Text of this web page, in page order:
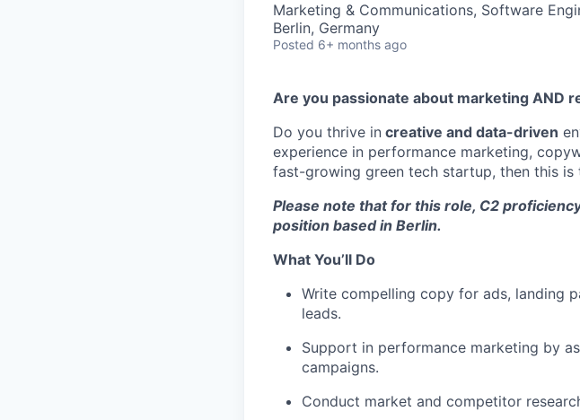
Marketing & Communications, Software
Berlin, Germany
Posted 6+ months ago
Are you passionate about marketing AND
Do you thrive in creative and data-driven
experience in performance marketing,
fast-growing green tech startup, then this is
Please note that for this role, C2
position based in Berlin.
What You’ll Do
Write compelling copy for ads, landing
leads.
Support in performance marketing by
campaigns.
Conduct market and competitor